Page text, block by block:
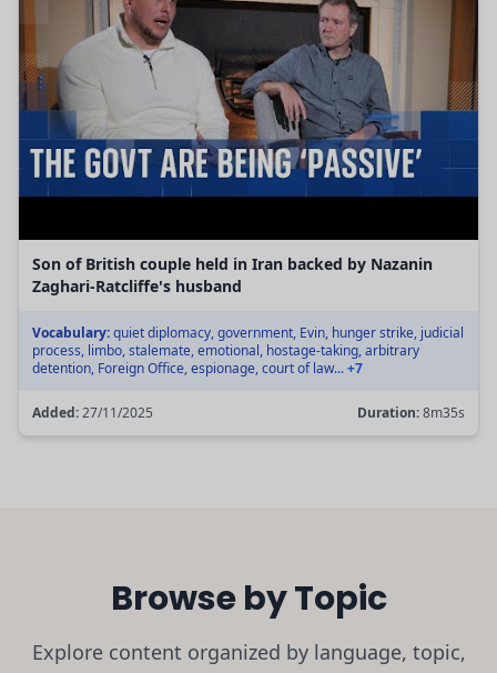
Son of British couple held in Iran backed by Nazanin
Zaghari-Ratcliffe's husband
Vocabulary:quiet diplomacy, government, Evin, hunger strike, judicial
process, limbo, stalemate, emotional, hostage-taking, arbitrary
detention, Foreign Office, espionage, court of law...+7
Added:27/11/2025 Duration:8m35s
Browse by Topic
Explore content organized by language, topic,